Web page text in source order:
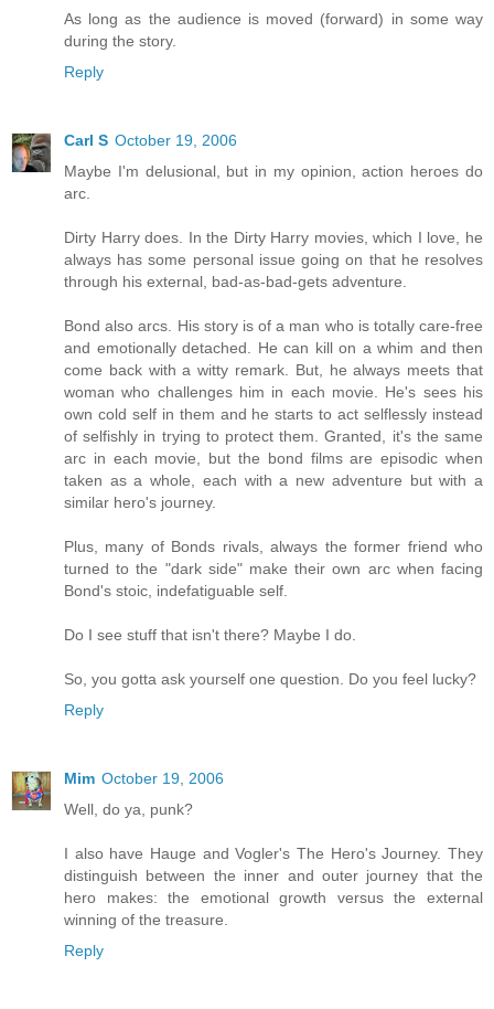
As long as the audience is moved (forward) in some way
during the story.
Reply
Carl S October 19, 2006
Maybe I'm delusional, but in my opinion, action heroes do
arc.
Dirty Harry does. In the Dirty Harry movies, which I love, he
always has some personal issue going on that he resolves
through his external, bad-as-bad-gets adventure.
Bond also arcs. His story is of a man who is totally care-free
and emotionally detached. He can kill on a whim and then
come back with a witty remark. But, he always meets that
woman who challenges him in each movie. He's sees his
own cold self in them and he starts to act selflessly instead
of selfishly in trying to protect them. Granted, it's the same
arc in each movie, but the bond films are episodic when
taken as a whole, each with a new adventure but with a
similar hero's journey.
Plus, many of Bonds rivals, always the former friend who
turned to the "dark side" make their own arc when facing
Bond's stoic, indefatiguable self.
Do I see stuff that isn't there? Maybe I do.
So, you gotta ask yourself one question. Do you feel lucky?
Reply
Mim October 19, 2006
Well, do ya, punk?
I also have Hauge and Vogler's The Hero's Journey. They
distinguish between the inner and outer journey that the
hero makes: the emotional growth versus the external
winning of the treasure.
Reply